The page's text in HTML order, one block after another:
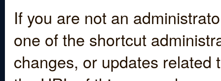
If you are not an
one of the shortcut
changes, or updates